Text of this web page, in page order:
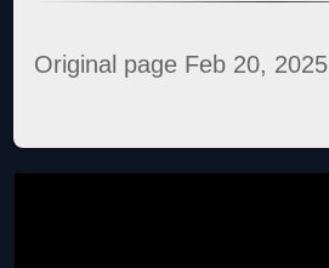
Original page Feb 20, 2025